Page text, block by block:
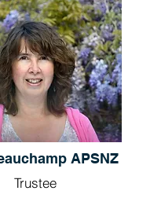
APSNZ
Trustee